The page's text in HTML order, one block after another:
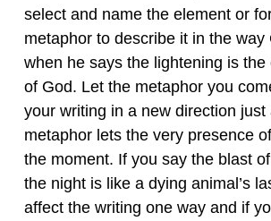
select and name the element or
metaphor to describe it in the way
when he says the lightening is the
of God. Let the metaphor you
your writing in a new direction just
metaphor lets the very presence
the moment. If you say the blast
the night is like a dying animal’s
affect the writing one way and if